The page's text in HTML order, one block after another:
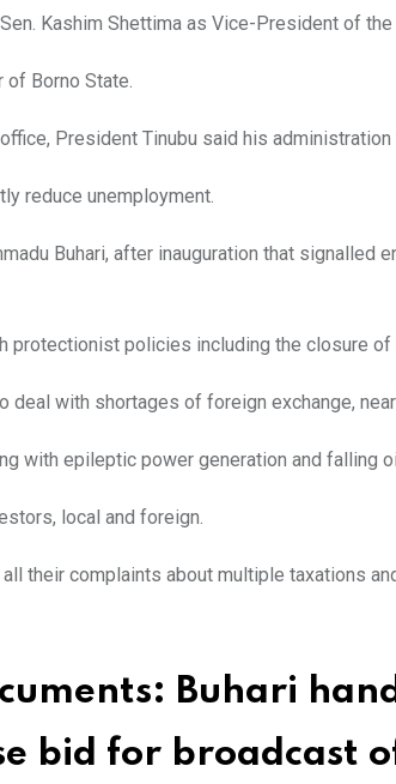
Kashim Shettima as Vice-President of
of Borno State.
President Tinubu said his
reduce unemployment.
Buhari, after inauguration that
protectionist policies including the closure
deal with shortages of foreign exchange,
with epileptic power generation and falling
local and foreign.
their complaints about multiple taxations
Buhari
bid for broadcast